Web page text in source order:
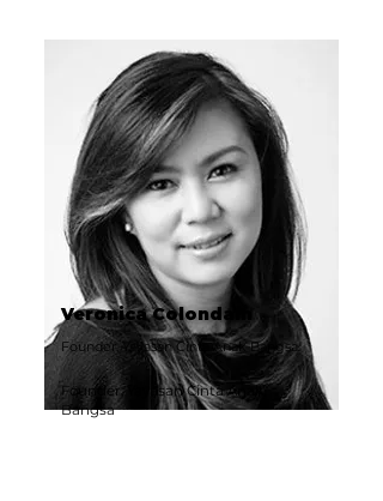
Veronica Colondam
Founder, Yayasan Cinta Anak Bangsa
Founder, Yayasan Cinta Anak
Bangsa